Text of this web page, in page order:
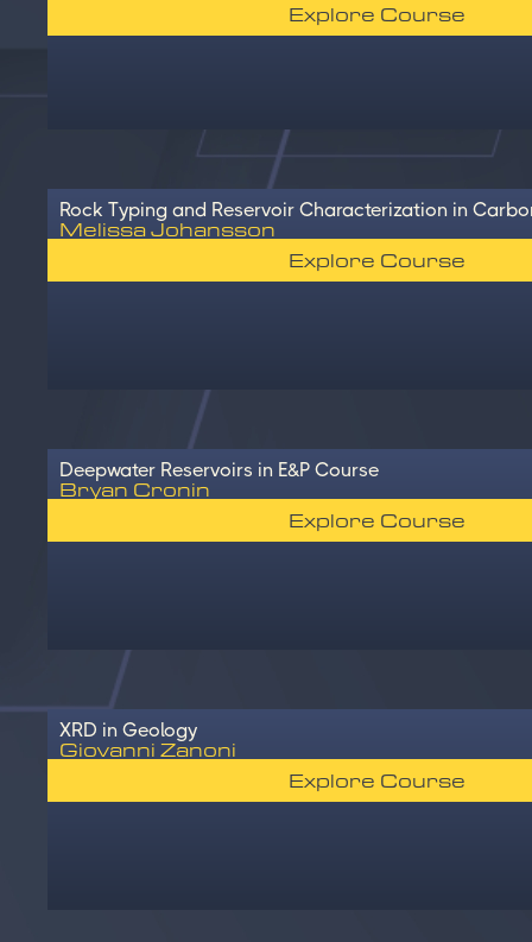
Explore Course
Rock Typing and Reservoir Characterization in
Melissa Johansson
Explore Course
Deepwater Reservoirs in E&P Course
Bryan Cronin
Explore Course
XRD in Geology
Giovanni Zanoni
Explore Course